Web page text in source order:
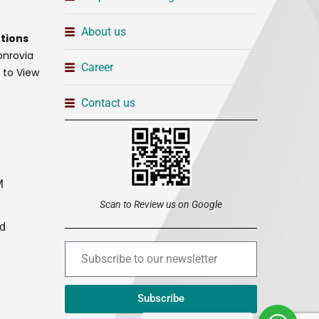
View
About us
Career
Contact us
Scan to Review us on Google
Subscribe